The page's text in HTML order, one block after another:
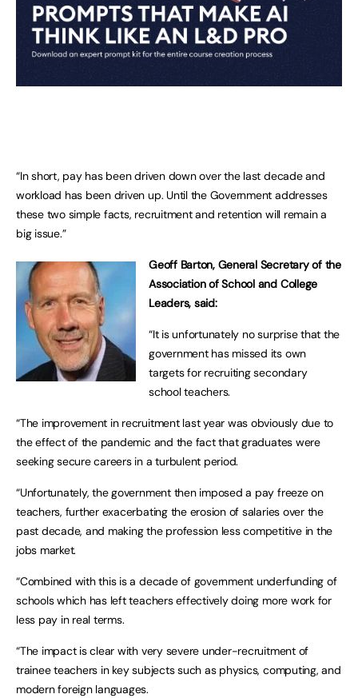
“In short, pay has been driven down over the last decade and
workload has been driven up. Until the Government addresses
these two simple facts, recruitment and retention will remain a
big issue.”
Geoff Barton, General Secretary of the
Association of School and College
Leaders, said:
“It is unfortunately no surprise that the
government has missed its own
targets for recruiting secondary
school teachers.
“The improvement in recruitment last year was obviously due to
the effect of the pandemic and the fact that graduates were
seeking secure careers in a turbulent period.
“Unfortunately, the government then imposed a pay freeze on
teachers, further exacerbating the erosion of salaries over the
past decade, and making the profession less competitive in the
jobs market.
“Combined with this is a decade of government underfunding of
schools which has left teachers effectively doing more work for
less pay in real terms.
“The impact is clear with very severe under-recruitment of
trainee teachers in key subjects such as physics, computing, and
modern foreign languages.